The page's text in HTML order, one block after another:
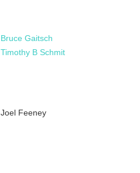
Bruce Gaitsch
Timothy B Schmit
Joel Feeney